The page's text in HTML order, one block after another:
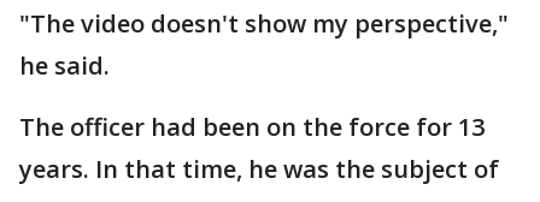
"The video doesn't show my perspective,"
he said.
The officer had been on the force for 13
years. In that time, he was the subject of